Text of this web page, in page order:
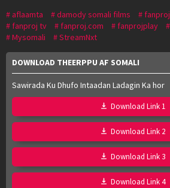
aflaamta
damody somali films fanproj
fanproj tv
fanproj.com fanprojplay
Mysomali
StreamNxt
DOWNLOAD THEERPPU AF SOMALI
Sawirada Ku Dhufo Intaadan Ladagin Ka hor
Download Link 1
Download Link 2
Download Link 3
Download Link 4